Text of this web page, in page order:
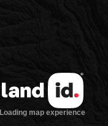
Loading map experience